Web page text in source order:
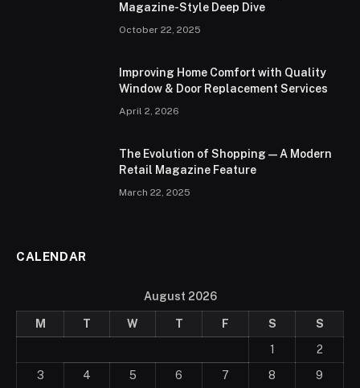
Magazine-Style Deep Dive
October 22, 2025
Improving Home Comfort with Quality
Window & Door Replacement Services
April 2, 2026
The Evolution of Shopping — A Modern
Retail Magazine Feature
March 22, 2025
CALENDAR
August 2026
M T W T F S
S
1
2
3
4 5 6 7 8 9